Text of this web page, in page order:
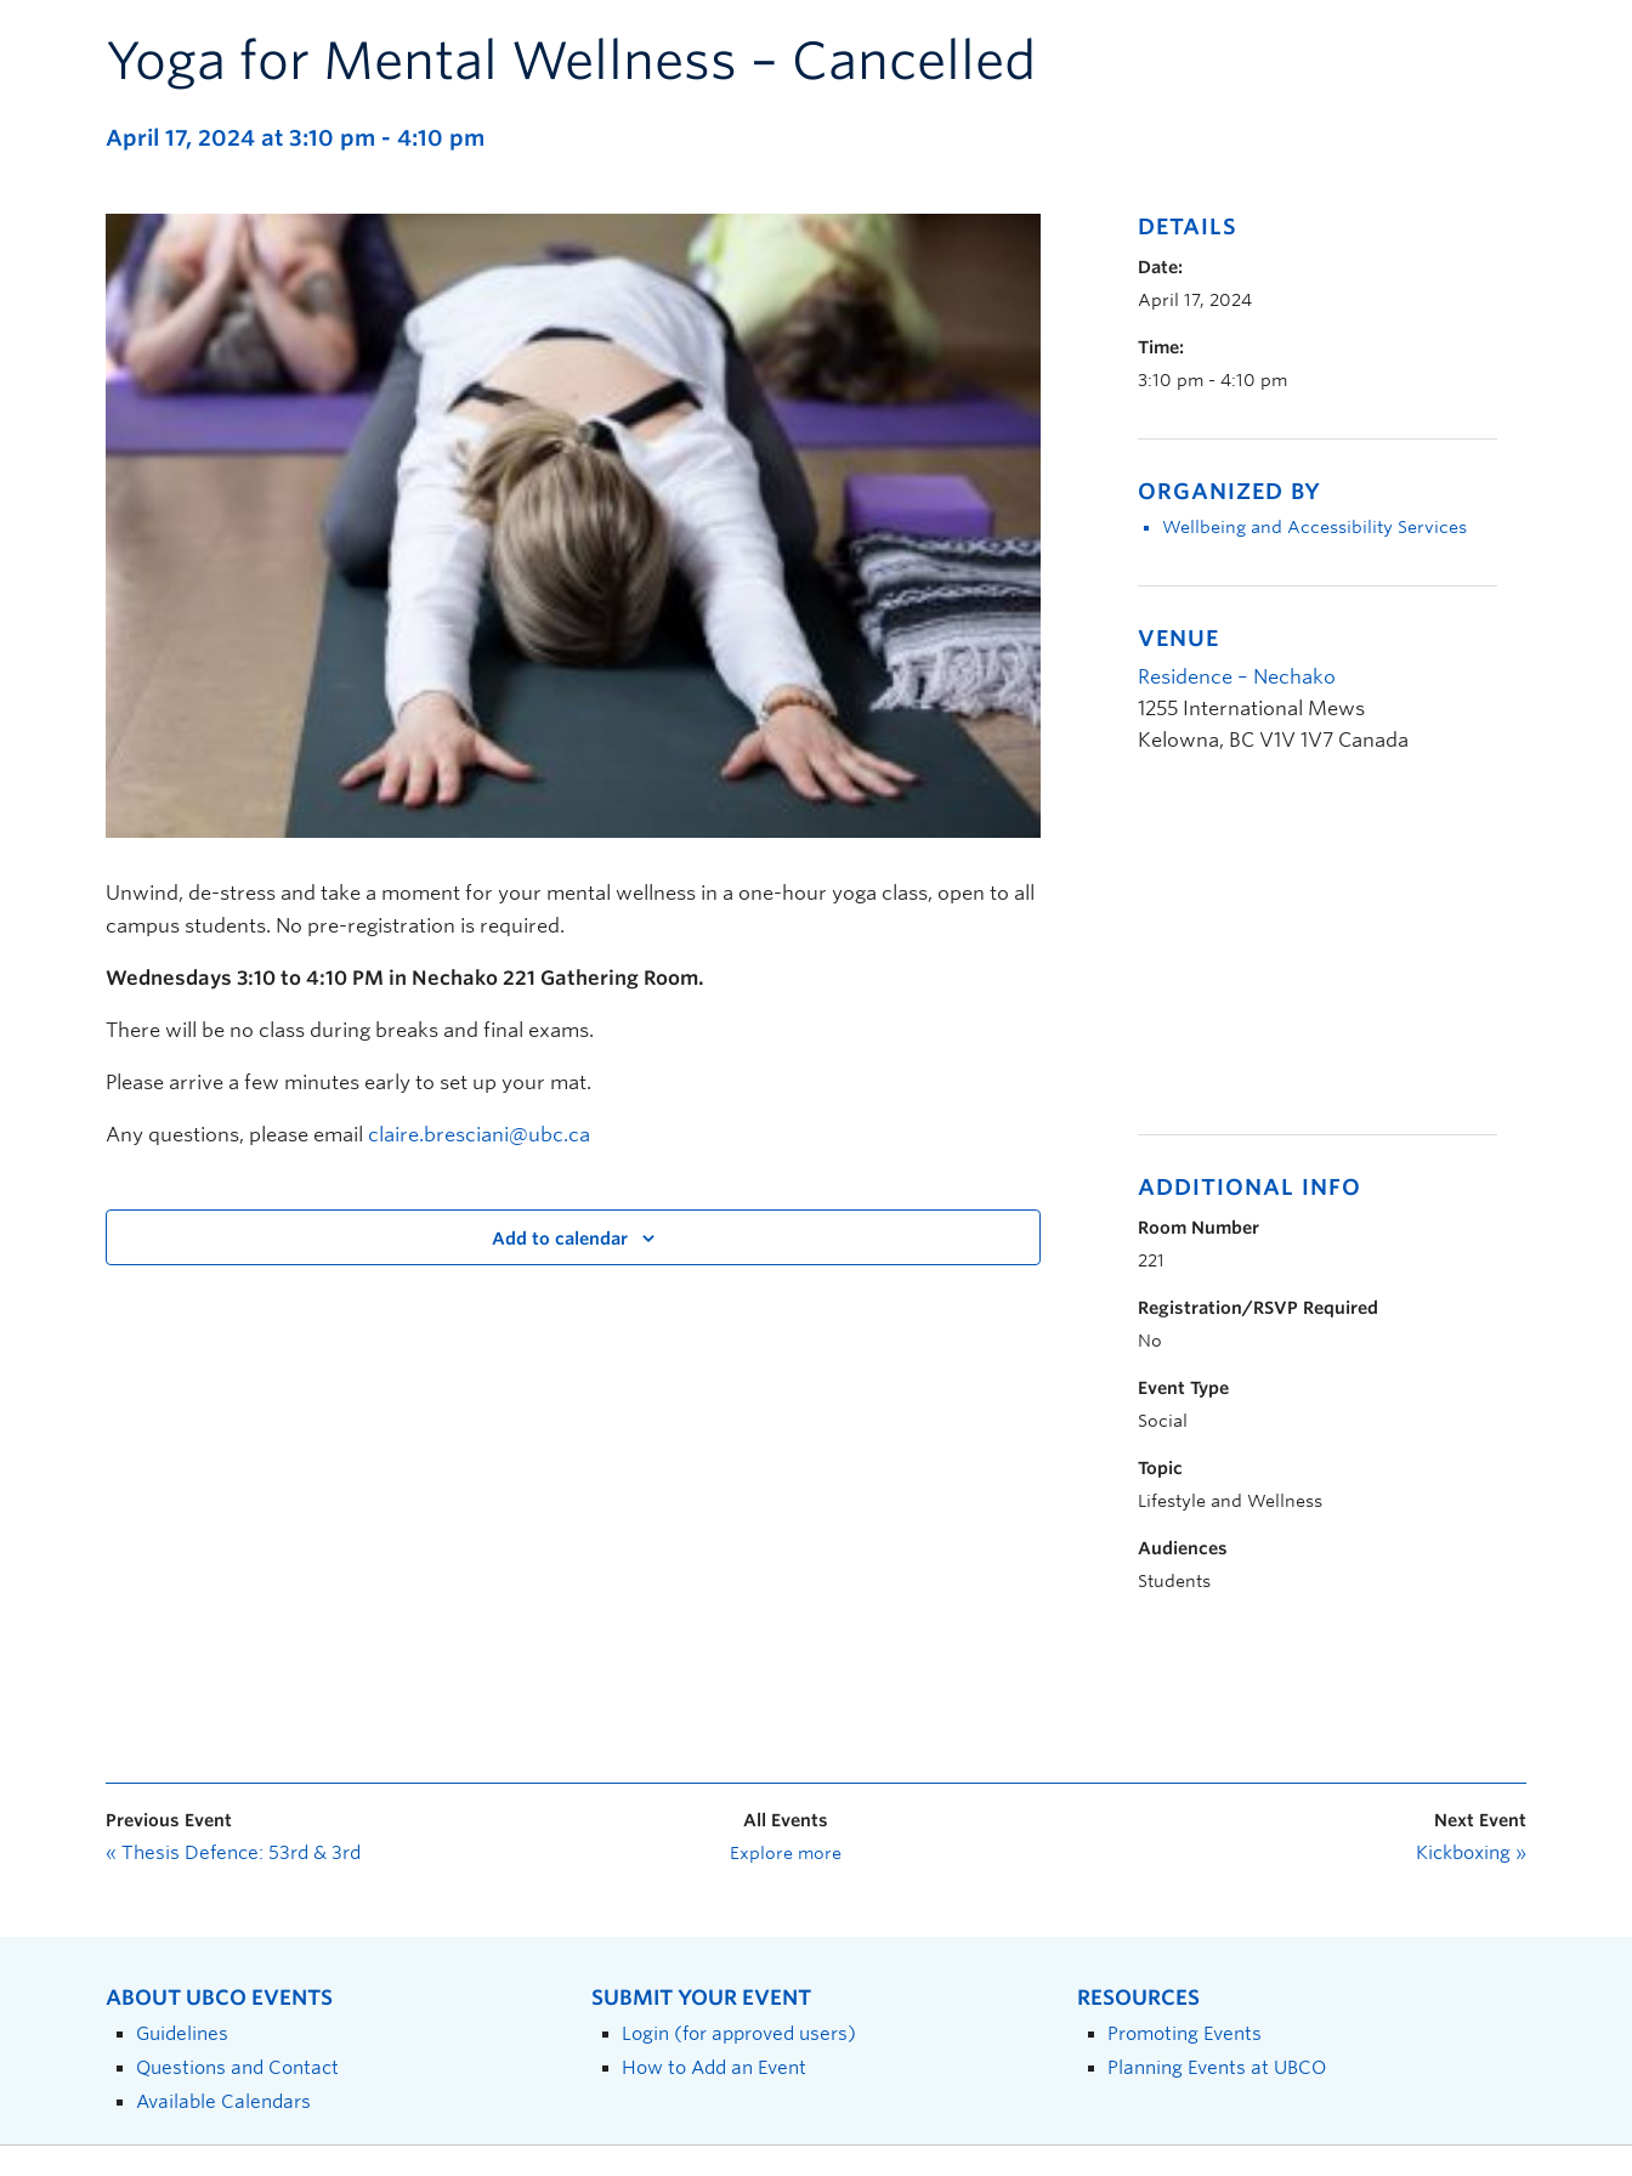
Yoga for Mental Wellness – Cancelled
April 17, 2024 at 3:10 pm - 4:10 pm
Unwind, de-stress and take a moment for your mental wellness in a one-hour yoga class, open to all
campus students. No pre-registration is required.
Wednesdays 3:10 to 4:10 PM in Nechako 221 Gathering Room.
There will be no class during breaks and final exams.
Please arrive a few minutes early to set up your mat.
Any questions, please email claire.bresciani@ubc.ca
Add to calendar
DETAILS
Date:
April 17, 2024
Time:
3:10 pm - 4:10 pm
ORGANIZED BY
Wellbeing and Accessibility Services
VENUE
Residence – Nechako
1255 International Mews
Kelowna, BC V1V 1V7 Canada
ADDITIONAL INFO
Room Number
221
Registration/RSVP Required
No
Event Type
Social
Topic
Lifestyle and Wellness
Audiences
Students
Previous Event
« Thesis Defence: 53rd & 3rd
All Events
Explore more
Next Event
Kickboxing »
ABOUT UBCO EVENTS
Guidelines
Questions and Contact
Available Calendars
SUBMIT YOUR EVENT
Login (for approved users)
How to Add an Event
RESOURCES
Promoting Events
Planning Events at UBCO